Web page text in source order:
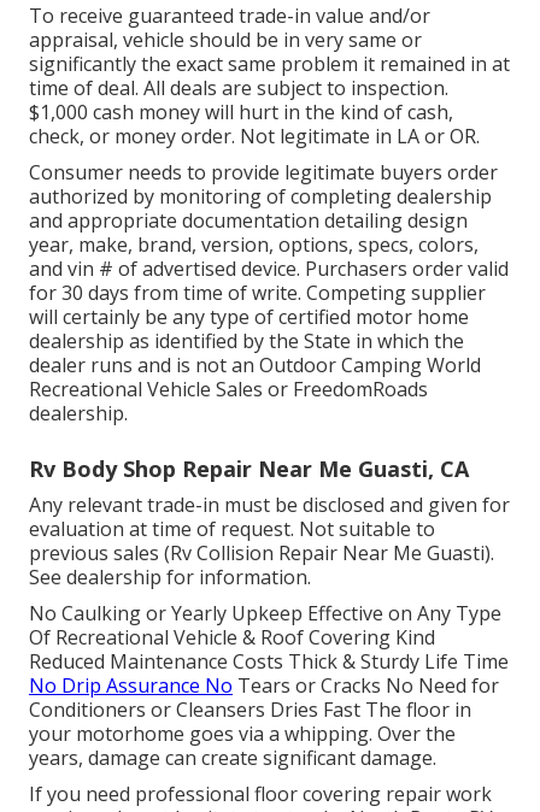
To receive guaranteed trade-in value and/or
appraisal, vehicle should be in very same or
significantly the exact same problem it remained in at
time of deal. All deals are subject to inspection.
$1,000 cash money will hurt in the kind of cash,
check, or money order. Not legitimate in LA or OR.
Consumer needs to provide legitimate buyers order
authorized by monitoring of completing dealership
and appropriate documentation detailing design
year, make, brand, version, options, specs, colors,
and vin # of advertised device. Purchasers order valid
for 30 days from time of write. Competing supplier
will certainly be any type of certified motor home
dealership as identified by the State in which the
dealer runs and is not an Outdoor Camping World
Recreational Vehicle Sales or FreedomRoads
dealership.
Rv Body Shop Repair Near Me Guasti, CA
Any relevant trade-in must be disclosed and given for
evaluation at time of request. Not suitable to
previous sales (Rv Collision Repair Near Me Guasti).
See dealership for information.
No Caulking or Yearly Upkeep Effective on Any Type
Of Recreational Vehicle & Roof Covering Kind
Reduced Maintenance Costs Thick & Sturdy Life Time
No Drip Assurance No Tears or Cracks No Need for
Conditioners or Cleansers Dries Fast The floor in
your motorhome goes via a whipping. Over the
years, damage can create significant damage.
If you need professional floor covering repair work